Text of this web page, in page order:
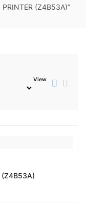
(Z4B53A)”
View
(Z4B53A)